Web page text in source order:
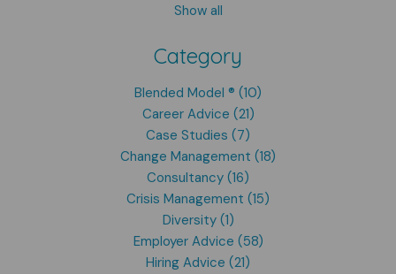
Show all
Category
Blended Model ® (10)
Career Advice (21)
Case Studies (7)
Change Management (18)
Consultancy (16)
Crisis Management (15)
Diversity (1)
Employer Advice (58)
Hiring Advice (21)